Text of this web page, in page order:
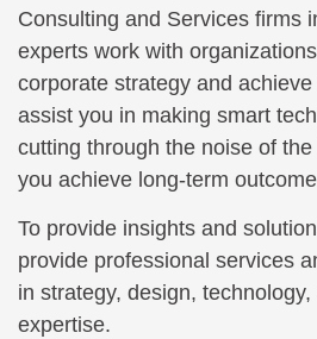
Consulting and Services firms
experts work with
corporate strategy and
assist you in making smart
cutting through the noise of
you achieve long-term
To provide insights and
provide professional services
in strategy, design,
expertise.